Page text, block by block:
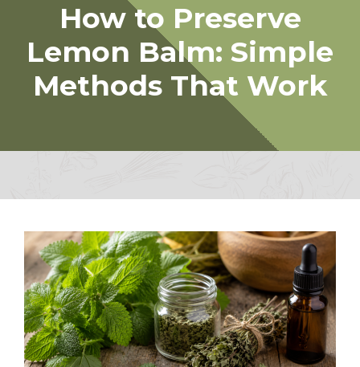
How to Preserve
Lemon Balm: Simple
Methods That Work